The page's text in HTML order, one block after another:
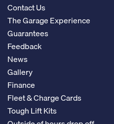
Contact Us
The Garage Experience
Guarantees
Feedback
News
Gallery
Finance
Fleet & Charge Cards
Tough Lift Kits